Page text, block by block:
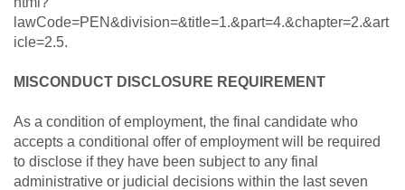
lawCode=PEN&division=&title=1.&part=4.&chapter=2.&art
icle=2.5.
MISCONDUCT DISCLOSURE REQUIREMENT
As a condition of employment, the final candidate who
accepts a conditional offer of employment will be required
to disclose if they have been subject to any final
administrative or judicial decisions within the last seven